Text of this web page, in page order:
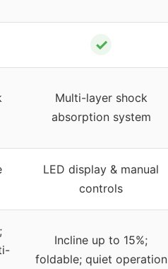
✓
Multi-layer shock
absorption system
LED display & manual
controls
Incline up to 15%;
foldable; quiet operation